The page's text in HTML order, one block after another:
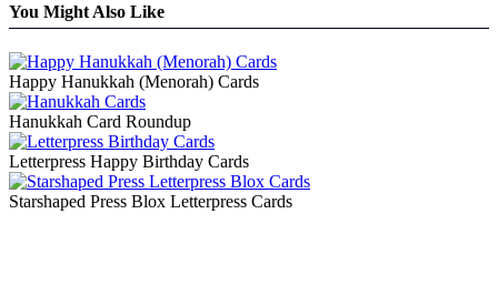
You Might Also Like
Happy Hanukkah (Menorah) Cards
Hanukkah Card Roundup
Letterpress Happy Birthday Cards
Starshaped Press Blox Letterpress Cards